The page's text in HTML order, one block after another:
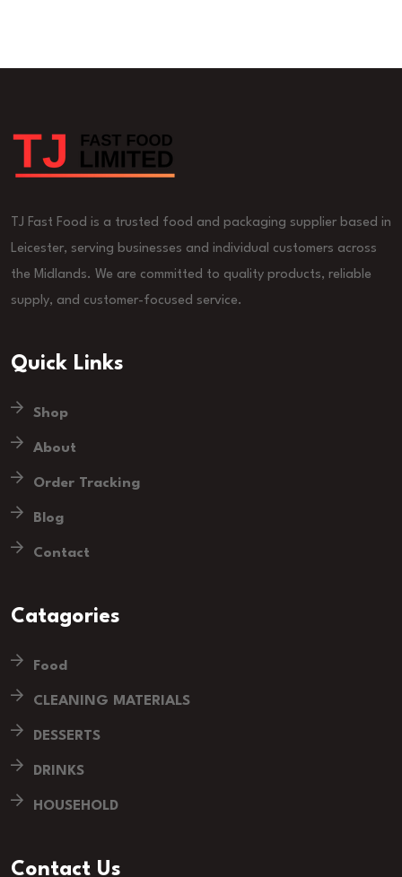
TJ Fast Food is a trusted food and packaging supplier based in
Leicester, serving businesses and individual customers across
the Midlands. We are committed to quality products, reliable
supply, and customer-focused service.
Quick Links
Shop
About
Order Tracking
Blog
Contact
Catagories
Food
CLEANING MATERIALS
DESSERTS
DRINKS
HOUSEHOLD
Contact Us